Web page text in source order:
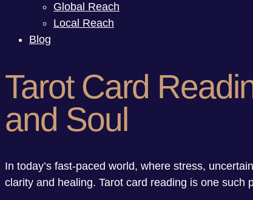
Global Reach
Local Reach
Blog
Tarot Card
and Soul
In today’s fast-paced world, where stress,
clarity and healing. Tarot card reading is one